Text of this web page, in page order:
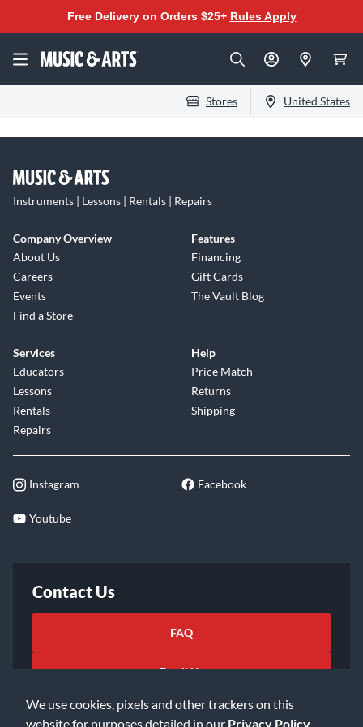
We use cookies, pixels and other trackers on this
website for purposes detailed in our Privacy Policy
Free Delivery on Orders $25+ Rules Apply
Stores United States
Instruments | Lessons | Rentals | Repairs
Company Overview
About Us
Careers
Events
Find a Store
Features
Financing
Gift Cards
The Vault Blog
Services
Educators
Lessons
Rentals
Repairs
Help
Price Match
Returns
Shipping
Instagram Facebook
Youtube
Contact Us
FAQ
Email Us